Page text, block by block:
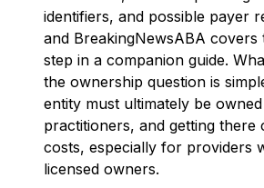
identifiers, and possible payer
and BreakingNewsABA covers
step in a companion guide.
the ownership question is
entity must ultimately be
practitioners, and getting there
costs, especially for providers
licensed owners.